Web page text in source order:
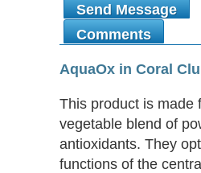
Send Message
Comments
AquaOx in Coral
This product is made
vegetable blend of
antioxidants. They
functions of the